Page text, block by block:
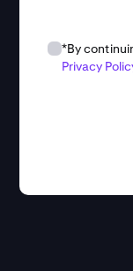
*By
Privacy